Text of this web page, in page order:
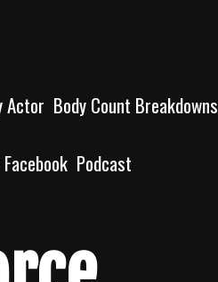
Actor Body Count Breakdowns
Facebook Podcast